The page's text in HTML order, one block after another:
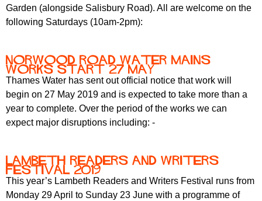
Garden (alongside Salisbury Road). All are welcome on the
following Saturdays (10am-2pm):
Norwood Road water mains
works start 27 May
Thames Water has sent out official notice that work will
begin on 27 May 2019 and is expected to take more than a
year to complete. Over the period of the works we can
expect major disruptions including: -
Lambeth Readers and Writers
Festival 2019
This year’s Lambeth Readers and Writers Festival runs from
Monday 29 April to Sunday 23 June with a programme of